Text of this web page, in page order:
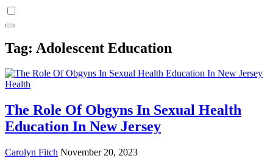
Tag: Adolescent Education
Health
The Role Of Obgyns In Sexual Health
Education In New Jersey
Carolyn Fitch November 20, 2023